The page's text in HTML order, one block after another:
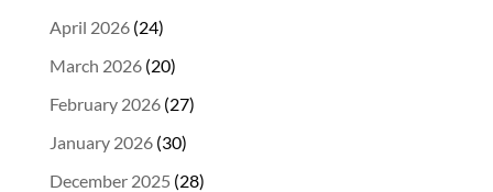
April 2026(24)
March 2026(20)
February 2026(27)
January 2026(30)
December 2025 (28)